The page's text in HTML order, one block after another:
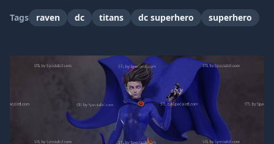
Tags raven dc titans dc superhero superhero